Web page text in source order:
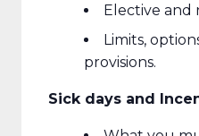
Elective and
Limits,
provisions.
Sick days and